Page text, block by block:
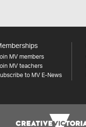
MV members
MV teachers
to MV E-News